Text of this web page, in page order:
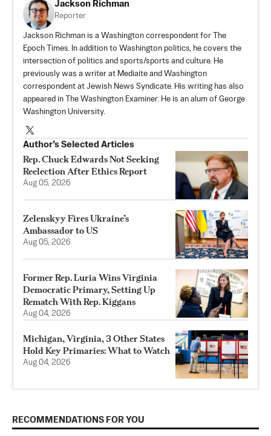
Jackson Richman
Reporter
Jackson Richman is a Washington correspondent for The
Epoch Times. In addition to Washington politics, he covers the
intersection of politics and sports/sports and culture. He
previously was a writer at Mediaite and Washington
correspondent at Jewish News Syndicate. His writing has also
appeared in The Washington Examiner. He is an alum of George
Washington University.
Author’s Selected Articles
Rep. Chuck Edwards Not Seeking
Reelection After Ethics Report
Aug 05, 2026
Zelenskyy Fires Ukraine’s
Ambassador to US
Aug 05, 2026
Former Rep. Luria Wins Virginia
Democratic Primary, Setting Up
Rematch With Rep. Kiggans
Aug 04, 2026
Michigan, Virginia, 3 Other States
Hold Key Primaries: What to Watch
Aug 04, 2026
RECOMMENDATIONS FOR YOU